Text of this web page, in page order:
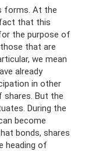
forms. At the
that this
the purpose of
that are
we mean
already
in other
shares. But the
During the
become
bonds, shares
heading of